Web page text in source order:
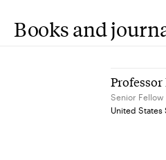
Books and
Senior Fellow
United